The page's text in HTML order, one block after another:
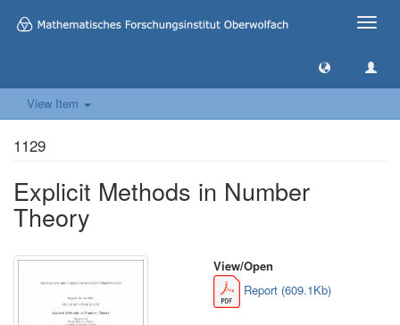
Toggle
View Item
1129
Explicit Methods in Number
Theory
View/Open
Report (609.1Kb)